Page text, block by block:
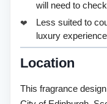
will need to
Less suited to
luxury
Location
This fragrance